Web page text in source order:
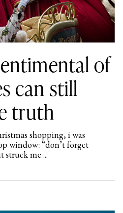
of
can still
truth
shopping, i was
window: “don’t forget
struck me ...